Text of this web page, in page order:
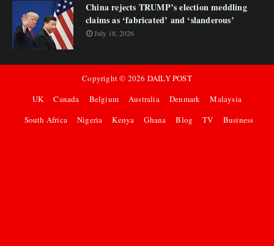
China rejects TRUMP’s election meddling
claims as ‘fabricated’ and ‘slanderous’
July 18, 2026
Copyright © 2026 DAILY POST
UK
Canada Belgium Australia Denmark
Malaysia
South Africa
Nigeria Kenya Ghana Blog TV Business